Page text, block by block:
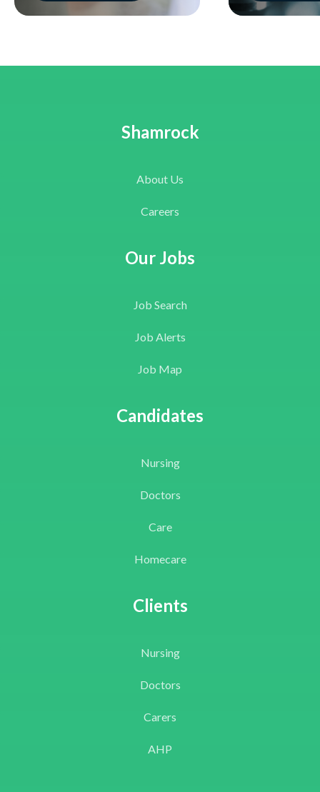
Shamrock
About Us
Careers
Our Jobs
Job Search
Job Alerts
Job Map
Candidates
Nursing
Doctors
Care
Homecare
Clients
Nursing
Doctors
Carers
AHP